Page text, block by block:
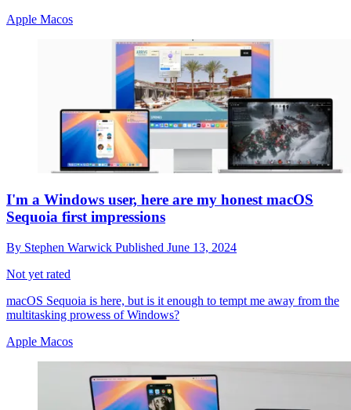
Apple Macos
I'm a Windows user, here are my honest macOS
Sequoia first impressions
By Stephen Warwick Published June 13, 2024
Not yet rated
macOS Sequoia is here, but is it enough to tempt me away from the
multitasking prowess of Windows?
Apple Macos